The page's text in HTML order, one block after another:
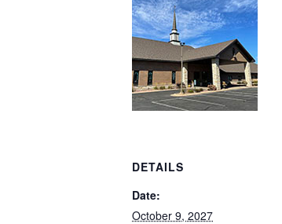
DETAILS
Date:
October 9, 2027